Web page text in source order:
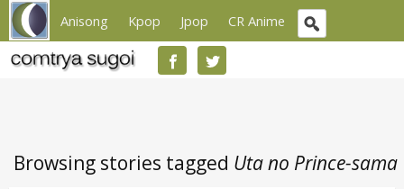
Anisong Kpop Jpop CR Anime
Browsing stories tagged Uta no Prince-sama